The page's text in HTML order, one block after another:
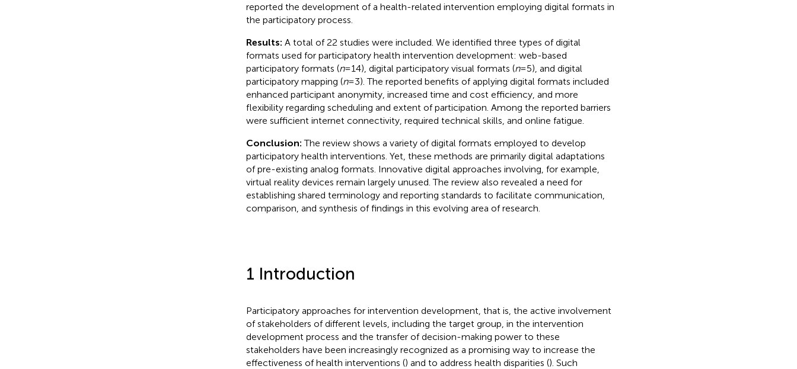
reported the development of a health-related intervention employing digital formats in
the participatory process.
Results: A total of 22 studies were included. We identified three types of digital
formats used for participatory health intervention development: web-based
participatory formats (n= 14), digital participatory visual formats (n= 5), and digital
participatory mapping (n= 3). The reported benefits of applying digital formats included
enhanced participant anonymity, increased time and cost efficiency, and more
flexibility regarding scheduling and extent of participation. Among the reported barriers
were sufficient internet connectivity, required technical skills, and online fatigue.
Conclusion:The review shows a variety of digital formats employed to develop
participatory health interventions. Yet, these methods are primarily digital adaptations
of pre-existing analog formats. Innovative digital approaches involving, for example,
virtual reality devices remain largely unused. The review also revealed a need for
establishing shared terminology and reporting standards to facilitate communication,
comparison, and synthesis of findings in this evolving area of research.
1 Introduction
Participatory approaches for intervention development, that is, the active involvement
of stakeholders of different levels, including the target group, in the intervention
development process and the transfer of decision-making power to these
stakeholders have been increasingly recognized as a promising way to increase the
effectiveness of health interventions () and to address health disparities (). Such